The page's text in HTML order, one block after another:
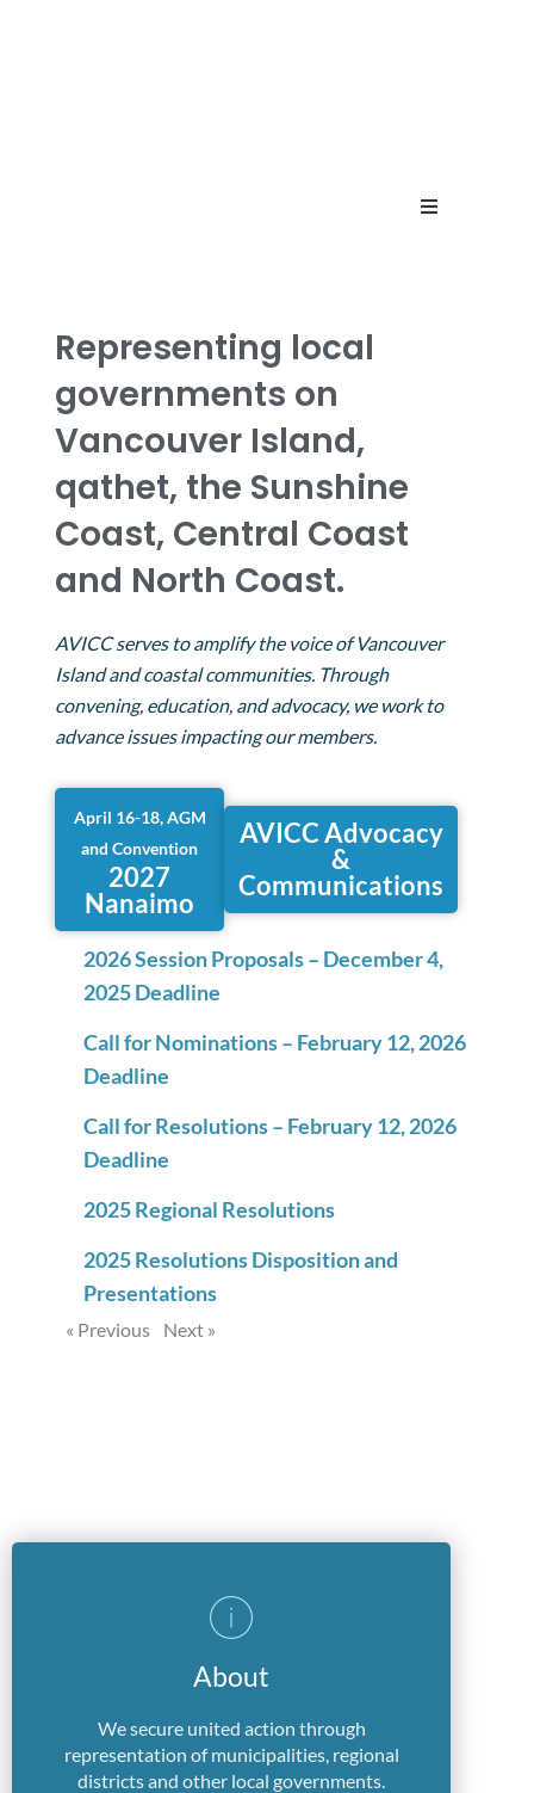
Contact
Representing local
governments on
Vancouver Island,
qathet, the Sunshine
Coast, Central Coast
and North Coast.
AVICC serves to amplify the voice of Vancouver
Island and coastal communities. Through
convening, education, and advocacy, we work to
advance issues impacting our members.
April 16-18, AGM
and Convention
2027
Nanaimo
AVICC Advocacy
&
Communications
2026 Session Proposals – December 4,
2025 Deadline
Call for Nominations – February 12, 2026
Deadline
Call for Resolutions – February 12, 2026
Deadline
2025 Regional Resolutions
2025 Resolutions Disposition and
Presentations
« Previous Next »
About
We secure united action through
representation of municipalities, regional
districts and other local governments.